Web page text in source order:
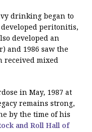
drinking began to
peritonitis,
developed an
and 1986 saw the
received mixed
in May, 1987 at
remains strong,
by the time of his
and Roll Hall of